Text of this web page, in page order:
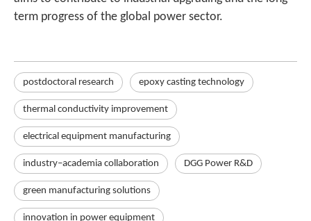
term progress of the global power sector.
postdoctoral research epoxy casting technology
thermal conductivity improvement
electrical equipment manufacturing
industry–academia collaboration DGG Power R&D
green manufacturing solutions
innovation in power equipment